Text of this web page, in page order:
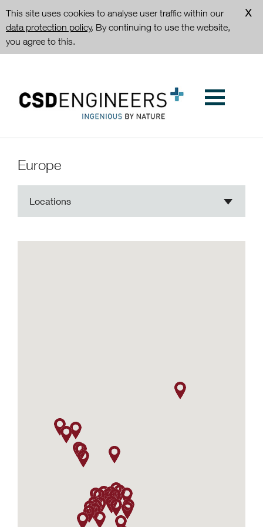
This site uses cookies to analyse user traffic within our
data protection policy. By continuing to use the website,
you agree to this.
Europe
Locations